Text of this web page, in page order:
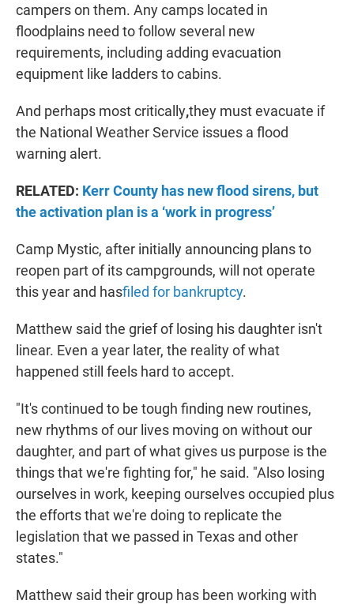
campers on them. Any camps located in
floodplains need to follow several new
requirements, including adding evacuation
equipment like ladders to cabins.
And perhaps most critically,they must evacuate if
the National Weather Service issues a flood
warning alert.
RELATED: Kerr County has new flood sirens, but
the activation plan is a ‘work in progress’
Camp Mystic, after initially announcing plans to
reopen part of its campgrounds, will not operate
this year and hasfiled for bankruptcy.
Matthew said the grief of losing his daughter isn't
linear. Even a year later, the reality of what
happened still feels hard to accept.
"It's continued to be tough finding new routines,
new rhythms of our lives moving on without our
daughter, and part of what gives us purpose is the
things that we're fighting for," he said. "Also losing
ourselves in work, keeping ourselves occupied plus
the efforts that we're doing to replicate the
legislation that we passed in Texas and other
states."
Matthew said their group has been working with